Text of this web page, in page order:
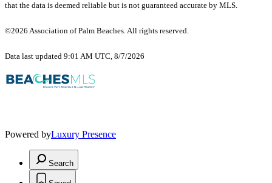
that the data is deemed reliable but is not guaranteed accurate by MLS.
©2026 Association of Palm Beaches. All rights reserved.
Data last updated 9:01 AM UTC, 8/7/2026
Powered byLuxury Presence
Search